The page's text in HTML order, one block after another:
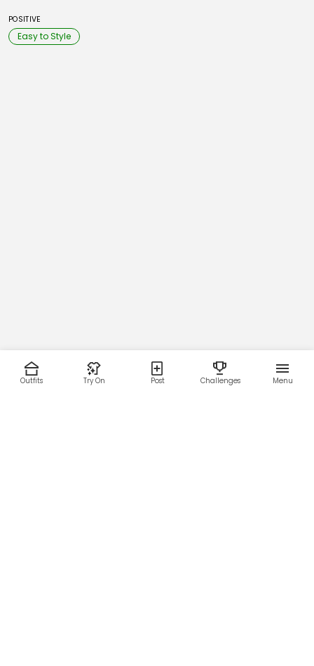
POSITIVE
Easy to Style
Outfits Try On Post Challenges Menu